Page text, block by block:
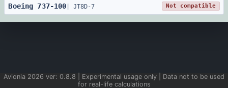
Boeing 737-100 |JT8D-7 Not compatible
Avionia 2026 ver: 0.8.8 | Experimental usage only | Data not to be used
for real-life calculations